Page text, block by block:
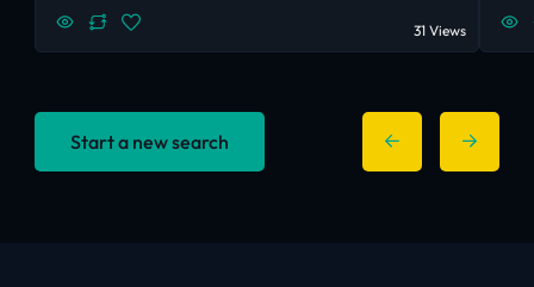
31 Views
Start a new search